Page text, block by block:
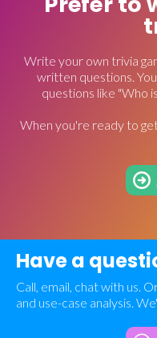
Write your own trivia
written questions.
questions like "Who
When you're ready to
Have a
Call, email, chat with us.
and use-case analysis.